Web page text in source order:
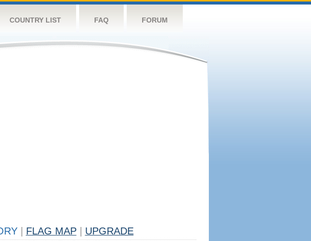
COUNTRY LIST FAQ FORUM
FLAG MAP UPGRADE